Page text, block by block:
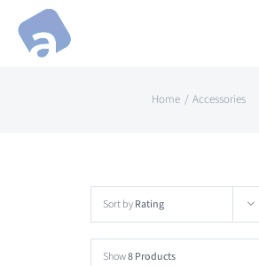
Skip
Home Accessories
Sort byRating
Show8 Products